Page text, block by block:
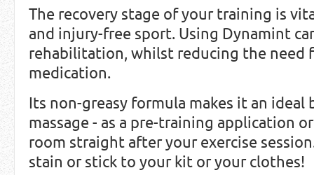
The recovery stage of your training is
and injury-free sport. Using Dynamint
rehabilitation, whilst reducing the need
medication.
Its non-greasy formula makes it an
massage - as a pre-training application
room straight after your exercise
stain or stick to your kit or your clothes!